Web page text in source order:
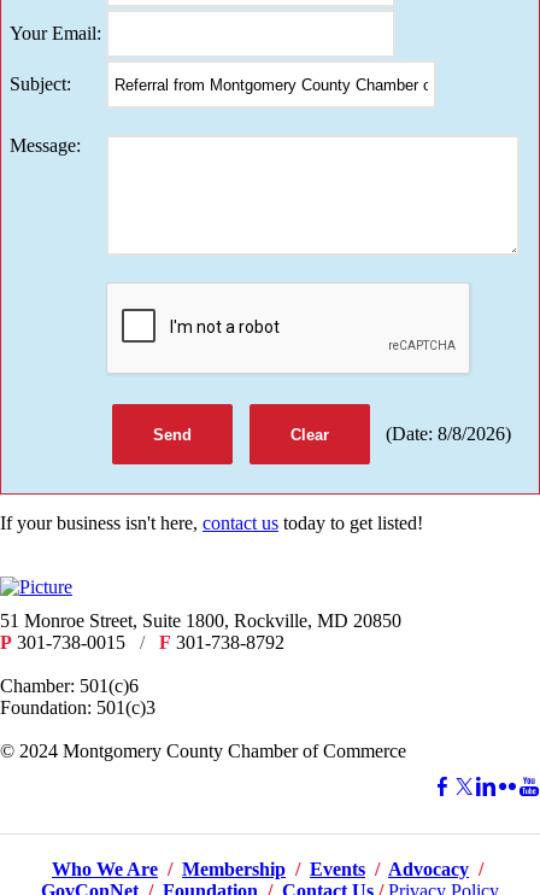
Your Email:
Subject:
Message:
(Date: 8/8/2026)
If your business isn't here, contact us today to get listed!
51 Monroe Street, Suite 1800, Rockville, MD 20850
P 301-738-0015 / F 301-738-8792
Chamber: 501(c)6
Foundation: 501(c)3
​© 2024 Montgomery County Chamber of Commerce
Who We Are / Membership / Events / Advocacy /